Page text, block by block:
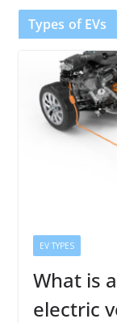
Types of EVs
EV TYPES
What is
electric